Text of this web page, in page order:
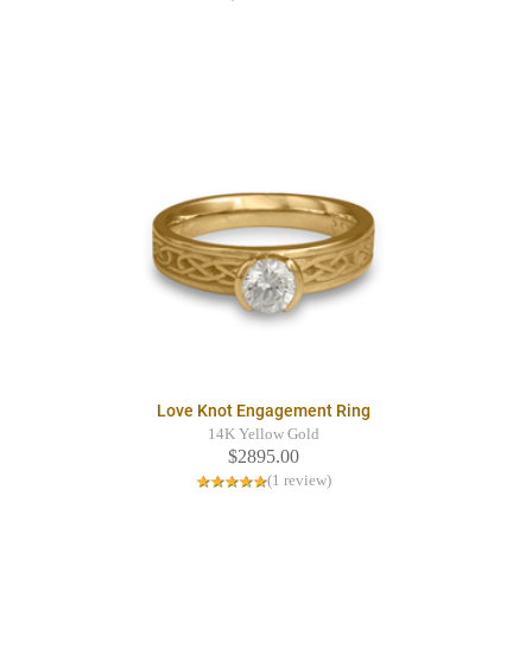
Love Knot Engagement Ring
14K Yellow Gold
$2895.00
(1 review)